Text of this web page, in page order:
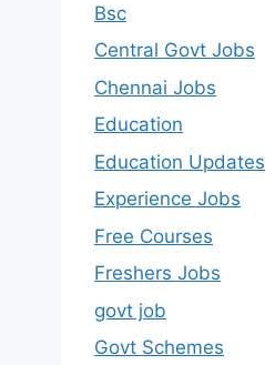
Bsc
Central Govt Jobs
Chennai Jobs
Education
Education Updates
Experience Jobs
Free Courses
Freshers Jobs
govt job
Govt Schemes